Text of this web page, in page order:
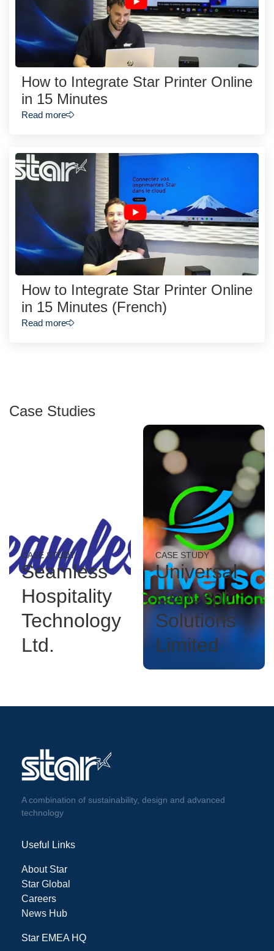
How to Integrate Star Printer Online
in 15 Minutes
Read more
How to Integrate Star Printer Online
in 15 Minutes (French)
Read more
Case Studies
CASE STUDY
Seamless
Hospitality
Technology
Ltd.
CASE STUDY
Universal
Concept
Solutions
Limited
A combination of sustainability, design and advanced
technology
Useful Links
About Star
Star Global
Careers
News Hub
Star EMEA HQ